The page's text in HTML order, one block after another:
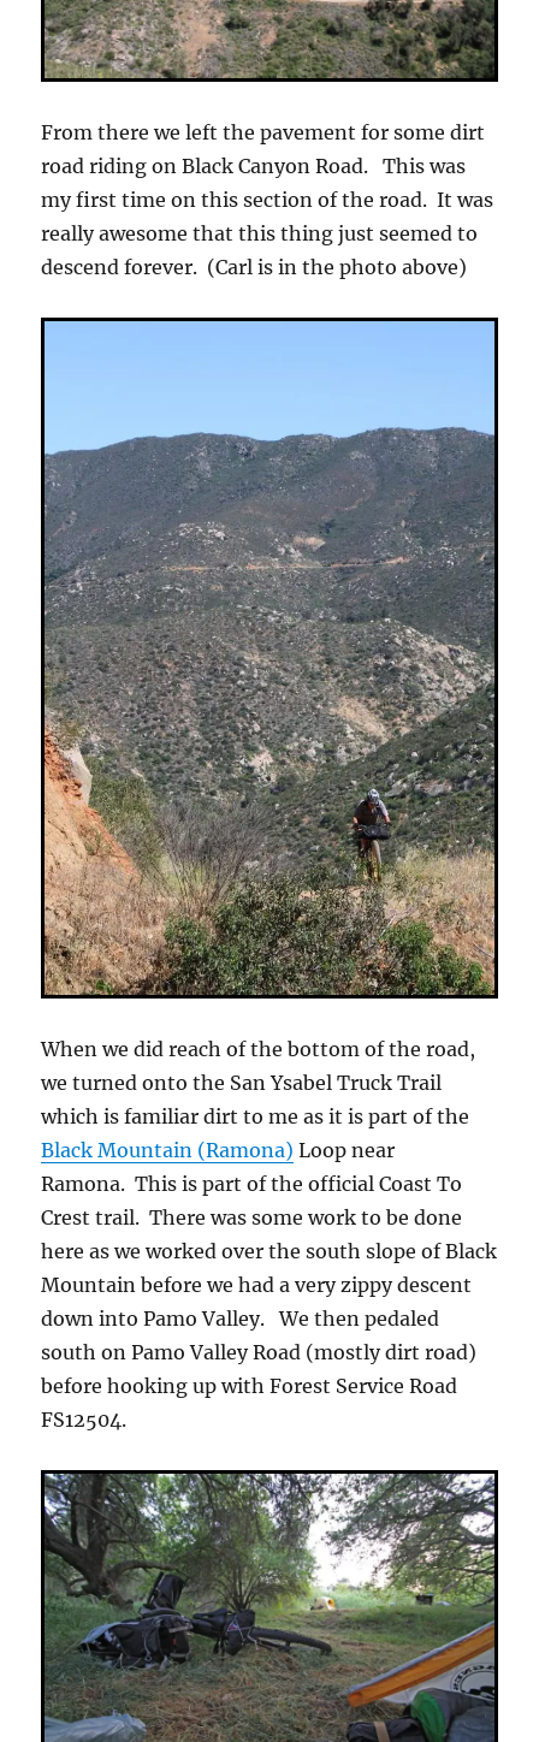
From there we left the pavement for some dirt
road riding on Black Canyon Road. This was
my first time on this section of the road. It was
really awesome that this thing just seemed to
descend forever. (Carl is in the photo above)
When we did reach of the bottom of the road,
we turned onto the San Ysabel Truck Trail
which is familiar dirt to me as it is part of the
Black Mountain (Ramona) Loop near
Ramona. This is part of the official Coast To
Crest trail. There was some work to be done
here as we worked over the south slope of Black
Mountain before we had a very zippy descent
down into Pamo Valley. We then pedaled
south on Pamo Valley Road (mostly dirt road)
before hooking up with Forest Service Road
FS12504.